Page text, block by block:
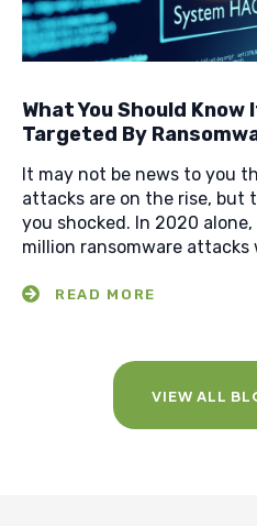
What You Should Know
Targeted By
It may not be news to you
attacks are on the rise, but
you shocked. In 2020
million ransomware attacks
VIEW ALL